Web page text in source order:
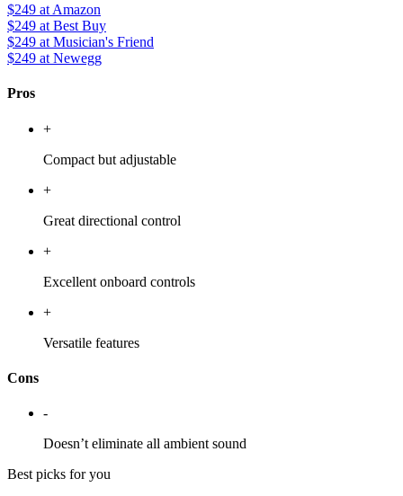
$249 at Amazon
$249 at Best Buy
$249 at Musician's Friend
$249 at Newegg
Pros
+
Compact but adjustable
+
Great directional control
+
Excellent onboard controls
+
Versatile features
Cons
-
Doesn’t eliminate all ambient sound
Best picks for you